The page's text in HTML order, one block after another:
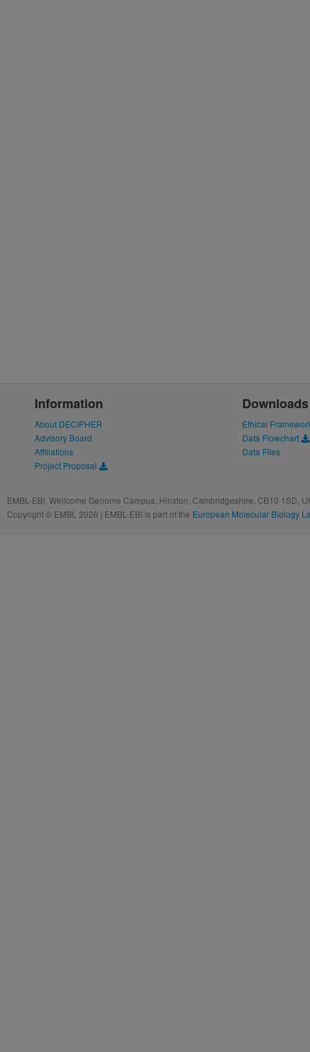
Information
About DECIPHER
Advisory Board
Affiliations
Project Proposal
Downloads
Ethical
Data Flowchart
Data Files
EMBL-EBI, Wellcome Genome Campus, Hinxton, Cambridgeshire, CB10 1SD,
Copyright © EMBL 2026 | EMBL-EBI is part of the European Molecular Biology